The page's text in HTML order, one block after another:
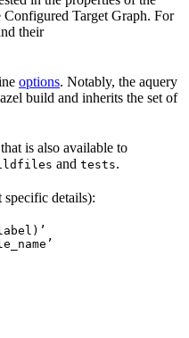
Target Graph. For
their
options. Notably, the aquery
build and inherits the set of
is also available to
and tests.
details):